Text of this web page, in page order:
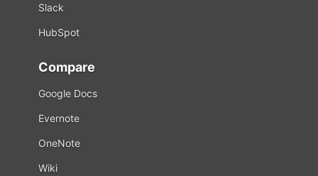
Slack
HubSpot
Compare
Google Docs
Evernote
OneNote
Wiki